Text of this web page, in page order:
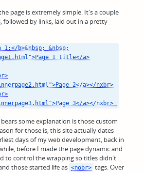
page is extremely simple. It's a couple
followed by links, laid out in a pretty
1:</b>&nbsp; &nbsp;
1 title</a>
2</a></nxbr>
3</a></nxbr>
some explanation is those custom
for those is, this site actually dates
days of my web development, back in
before I made the page dynamic and
to control the wrapping so titles didn't
those started life as <nobr> tags. Over